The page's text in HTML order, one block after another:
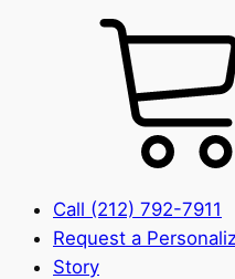
Call (212) 792-7911
Request a
Story